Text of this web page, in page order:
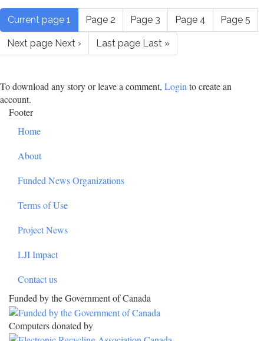
Current page 1 Page 2 Page 3 Page 4 Page 5
Next page Next › Last page Last »
To download any story or leave a comment, Loginto create an
account.
Footer
Home
About
Funded News Organizations
Terms of Use
Project News
LJI Impact
Contact us
Funded by the Government of Canada
Computers donated by